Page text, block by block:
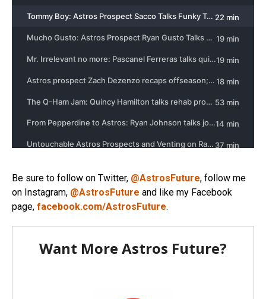
Be sure to follow on Twitter, @AstrosFuture, follow me
on Instagram, @AstrosFuture and like my Facebook
page, facebook.com/AstrosFuture.